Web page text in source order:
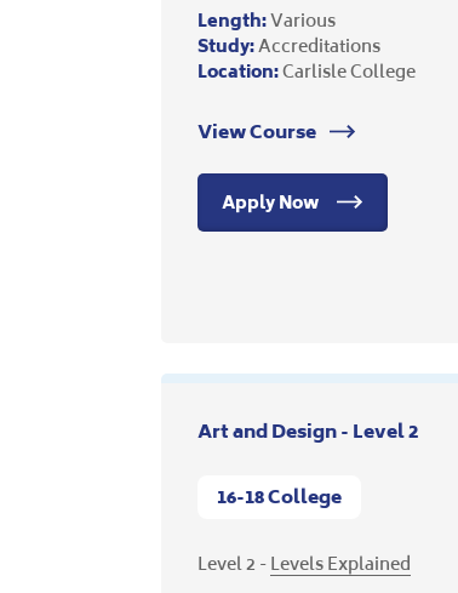
Length:Various
Study:Accreditations
Location:Carlisle College
View Course
Apply Now
Art and Design - Level 2
16-18 College
Level 2 -Levels Explained